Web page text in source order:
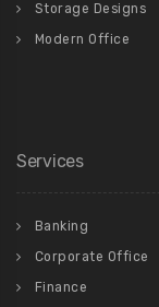
Storage Designs
Modern Office
Services
Banking
Corporate Office
Finance